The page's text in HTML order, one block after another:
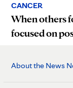
CANCER
When others
focused on
About the News